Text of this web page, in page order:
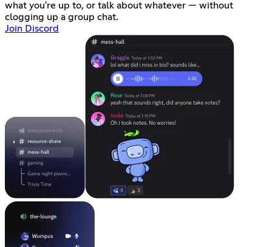
what you're up to, or talk about whatever — without
clogging up a group chat.
Join Discord